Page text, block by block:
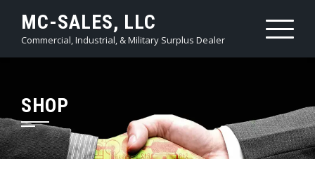
content
MC-SALES, LLC
Commercial, Industrial, & Military Surplus Dealer
SHOP